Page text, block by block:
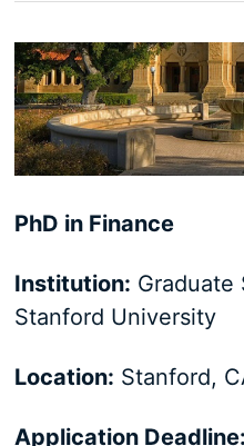
PhD in Finance
Institution: Graduate
Stanford University
Location: Stanford,
Application Deadline: